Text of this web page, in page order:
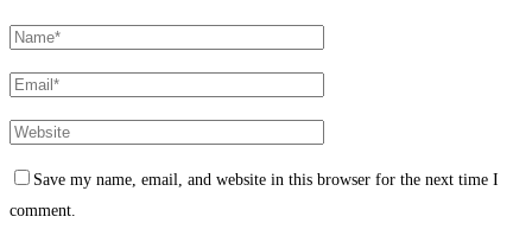
Save my name, email, and website in this browser for the next time I
comment.